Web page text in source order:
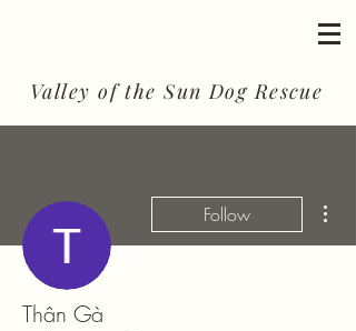
Valley of the Sun Dog Rescue
Follow
Thân Gà